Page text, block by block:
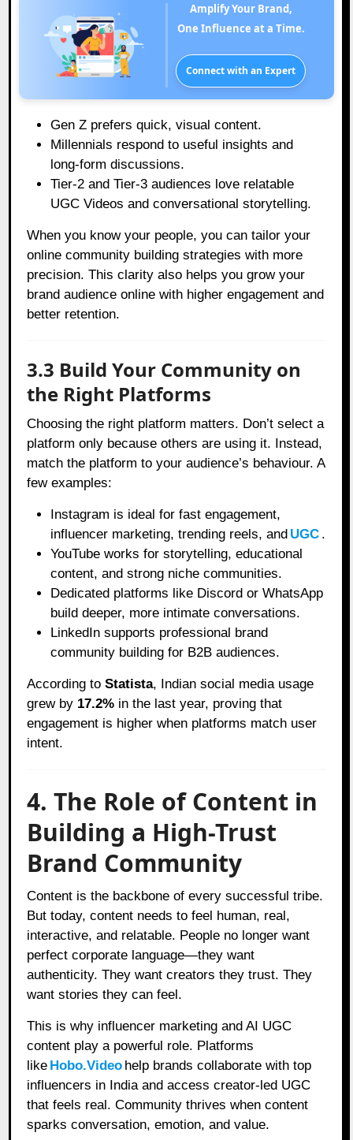
Amplify Your Brand,
One Influence at a Time.
Connect with an Expert
Gen Z prefers quick, visual content.
Millennials respond to useful insights and
long-form discussions.
Tier-2 and Tier-3 audiences love relatable
UGC Videos and conversational storytelling.
When you know your people, you can tailor your
online community building strategies with more
precision. This clarity also helps you grow your
brand audience online with higher engagement and
better retention.
3.3 Build Your Community on
the Right Platforms
Choosing the right platform matters. Don’t select a
platform only because others are using it. Instead,
match the platform to your audience’s behaviour. A
few examples:
Instagram is ideal for fast engagement,
influencer marketing, trending reels, and UGC .
YouTube works for storytelling, educational
content, and strong niche communities.
Dedicated platforms like Discord or WhatsApp
build deeper, more intimate conversations.
LinkedIn supports professional brand
community building for B2B audiences.
According toStatista, Indian social media usage
grew by 17.2% in the last year, proving that
engagement is higher when platforms match user
intent.
4. The Role of Content in
Building a High-Trust
Brand Community
Content is the backbone of every successful tribe.
But today, content needs to feel human, real,
interactive, and relatable. People no longer want
perfect corporate language—they want
authenticity. They want creators they trust. They
want stories they can feel.
This is why influencer marketing and AI UGC
content play a powerful role. Platforms
like Hobo.Video help brands collaborate with top
influencers in India and access creator-led UGC
that feels real. Community thrives when content
sparks conversation, emotion, and value.